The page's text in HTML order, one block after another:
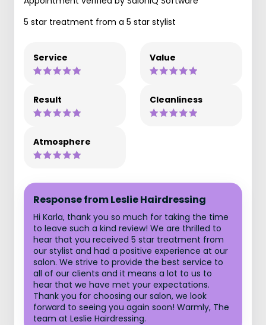
5 star treatment from a 5 star stylist
Service Value
Result Cleanliness
Atmosphere
Response from Leslie Hairdressing
Hi Karla, thank you so much for taking the time
to leave such a kind review! We are thrilled to
hear that you received 5 star treatment from
our stylist and had a positive experience at our
salon. We strive to provide the best service to
all of our clients and it means a lot to us to
hear that we have met your expectations.
Thank you for choosing our salon, we look
forward to seeing you again soon! Warmly, The
team at Leslie Hairdressing.